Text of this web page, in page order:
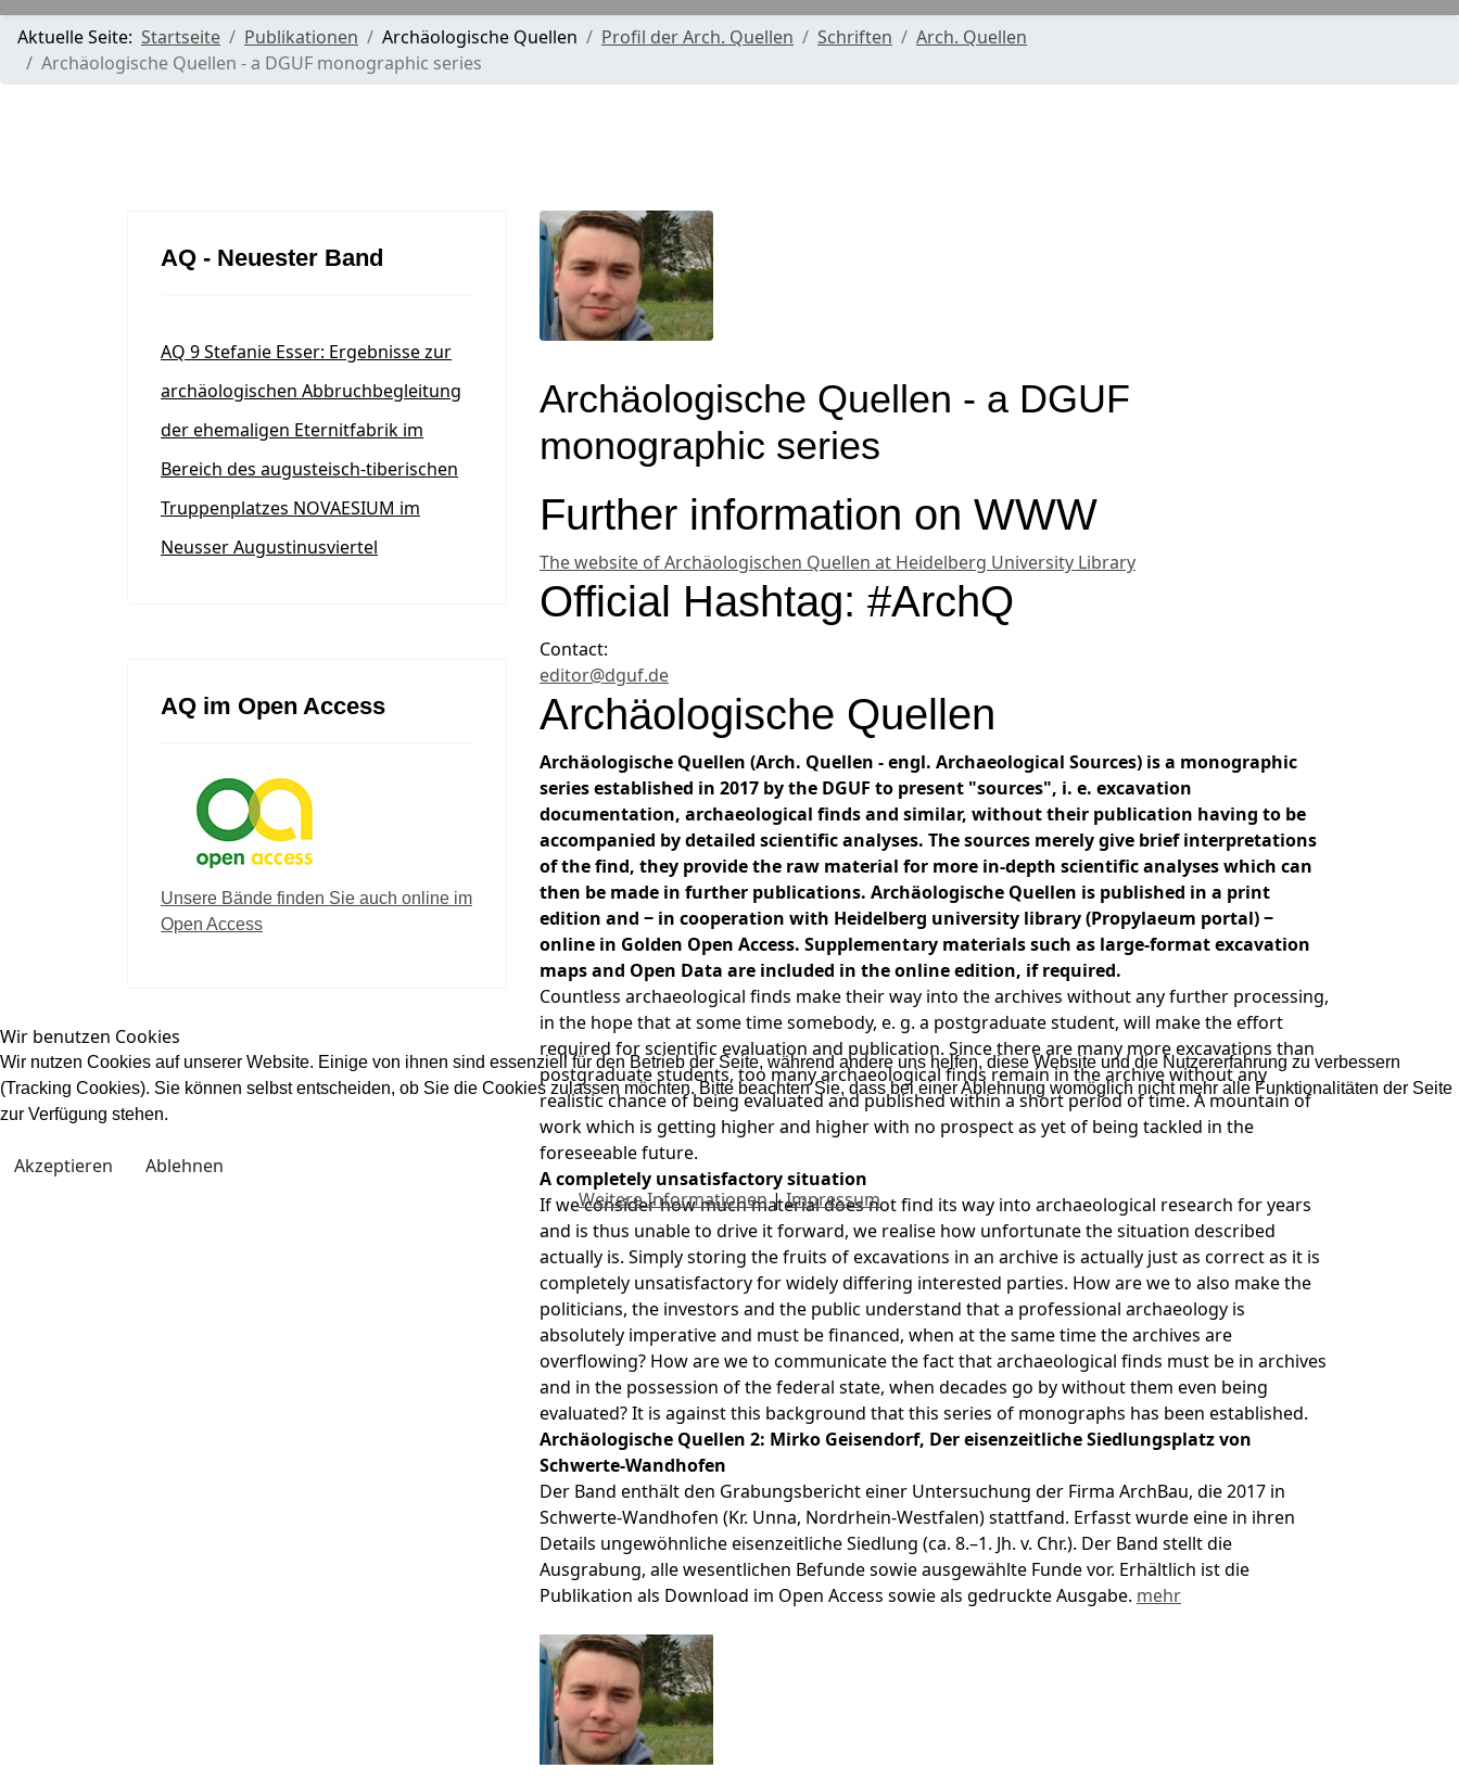
Aktuelle Seite: Startseite Publikationen Archäologische Quellen Profil der Arch. Quellen Schriften
Arch. Quellen
Archäologische Quellen - a DGUF monographic series
AQ - Neuester Band
AQ 9 Stefanie Esser: Ergebnisse zur
archäologischen Abbruchbegleitung
der ehemaligen Eternitfabrik im
Bereich des augusteisch-tiberischen
Truppenplatzes NOVAESIUM im
Neusser Augustinusviertel
AQ im Open Access
Unsere Bände finden Sie auch online im
Open Access
Archäologische Quellen - a DGUF
monographic series
Further information on WWW
The website of Archäologischen Quellen at Heidelberg University Library
Official Hashtag: #ArchQ
Contact:
editor@dguf.de
Archäologische Quellen
Archäologische Quellen (Arch. Quellen - engl. Archaeological Sources) is a monographic
series established in 2017 by the DGUF to present "sources", i. e. excavation
documentation, archaeological finds and similar, without their publication having to be
accompanied by detailed scientific analyses. The sources merely give brief interpretations
of the find, they provide the raw material for more in-depth scientific analyses which can
then be made in further publications. Archäologische Quellen is published in a print
edition and ‒ in cooperation with Heidelberg university library (Propylaeum portal) ‒
online in Golden Open Access. Supplementary materials such as large-format excavation
maps and Open Data are included in the online edition, if required.
Countless archaeological finds make their way into the archives without any further processing,
in the hope that at some time somebody, e. g. a postgraduate student, will make the effort
required for scientific evaluation and publication. Since there are many more excavations than
postgraduate students, too many archaeological finds remain in the archive without any
realistic chance of being evaluated and published within a short period of time. A mountain of
work which is getting higher and higher with no prospect as yet of being tackled in the
foreseeable future.
A completely unsatisfactory situation
If we consider how much material does not find its way into archaeological research for years
and is thus unable to drive it forward, we realise how unfortunate the situation described
actually is. Simply storing the fruits of excavations in an archive is actually just as correct as it is
completely unsatisfactory for widely differing interested parties. How are we to also make the
politicians, the investors and the public understand that a professional archaeology is
absolutely imperative and must be financed, when at the same time the archives are
overflowing? How are we to communicate the fact that archaeological finds must be in archives
and in the possession of the federal state, when decades go by without them even being
evaluated? It is against this background that this series of monographs has been established.
Archäologische Quellen 2: Mirko Geisendorf, Der eisenzeitliche Siedlungsplatz von
Schwerte-Wandhofen
Der Band enthält den Grabungsbericht einer Untersuchung der Firma ArchBau, die 2017 in
Schwerte-Wandhofen (Kr. Unna, Nordrhein-Westfalen) stattfand. Erfasst wurde eine in ihren
Details ungewöhnliche eisenzeitliche Siedlung (ca. 8.–1. Jh. v. Chr.). Der Band stellt die
Ausgrabung, alle wesentlichen Befunde sowie ausgewählte Funde vor. Erhältlich ist die
Publikation als Download im Open Access sowie als gedruckte Ausgabe. mehr
Wir benutzen Cookies
Wir nutzen Cookies auf unserer Website. Einige von ihnen sind essenziell für den Betrieb der Seite, während andere uns helfen, diese Website und die Nutzererfahrung zu verbessern
(Tracking Cookies). Sie können selbst entscheiden, ob Sie die Cookies zulassen möchten. Bitte beachten Sie, dass bei einer Ablehnung womöglich nicht mehr alle Funktionalitäten der Seite
zur Verfügung stehen.
Akzeptieren
Ablehnen
Weitere Informationen|Impressum